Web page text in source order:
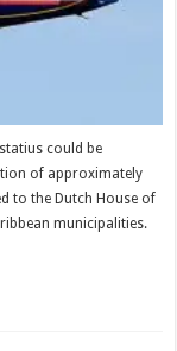
could be
of approximately
to the Dutch House of
munici­palities.